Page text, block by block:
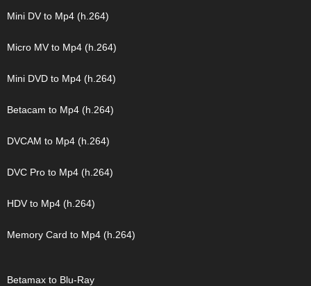
Mini DV to Mp4 (h.264)
Micro MV to Mp4 (h.264)
Mini DVD to Mp4 (h.264)
Betacam to Mp4 (h.264)
DVCAM to Mp4 (h.264)
DVC Pro to Mp4 (h.264)
HDV to Mp4 (h.264)
Memory Card to Mp4 (h.264)
Betamax to Blu-Ray